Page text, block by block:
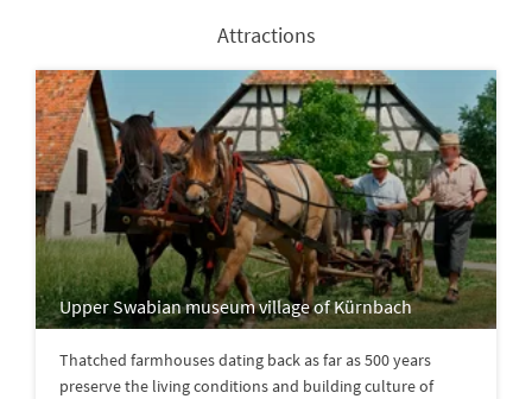
Attractions
Upper Swabian museum village of Kürnbach
Thatched farmhouses dating back as far as 500 years
preserve the living conditions and building culture of